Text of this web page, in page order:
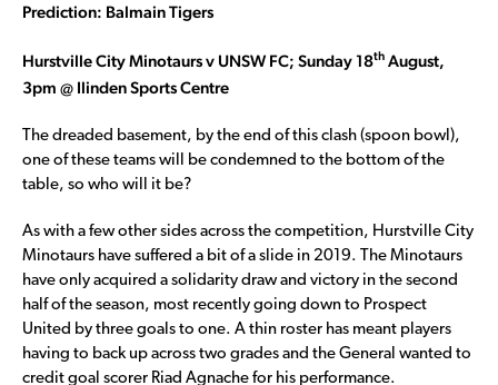
Prediction: Balmain Tigers
Hurstville City Minotaurs v UNSW FC; Sunday 18th August,
3pm @ Ilinden Sports Centre
The dreaded basement, by the end of this clash (spoon bowl),
one of these teams will be condemned to the bottom of the
table, so who will it be?
As with a few other sides across the competition, Hurstville City
Minotaurs have suffered a bit of a slide in 2019. The Minotaurs
have only acquired a solidarity draw and victory in the second
half of the season, most recently going down to Prospect
United by three goals to one. A thin roster has meant players
having to back up across two grades and the General wanted to
credit goal scorer Riad Agnache for his performance.